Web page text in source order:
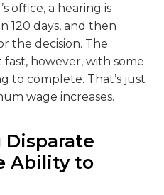
office, a hearing is
120 days, and then
the decision. The
however, with some
to complete. That’s just
wage increases.
Ability to